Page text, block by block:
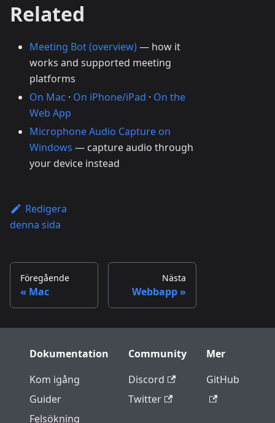
Related
Meeting Bot (overview)— how it
works and supported meeting
platforms
On Mac · On iPhone/iPad · On the
Web App
Microphone Audio Capture on
Windows — capture audio through
your device instead
Redigera
denna sida
Föregående
Mac
Nästa
Webbapp
Dokumentation
Kom igång
Guider
Felsökning
Community
Discord
Twitter
Mer
GitHub